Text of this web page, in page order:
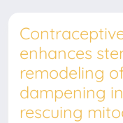
enhances
remodeling
dampening
rescuing